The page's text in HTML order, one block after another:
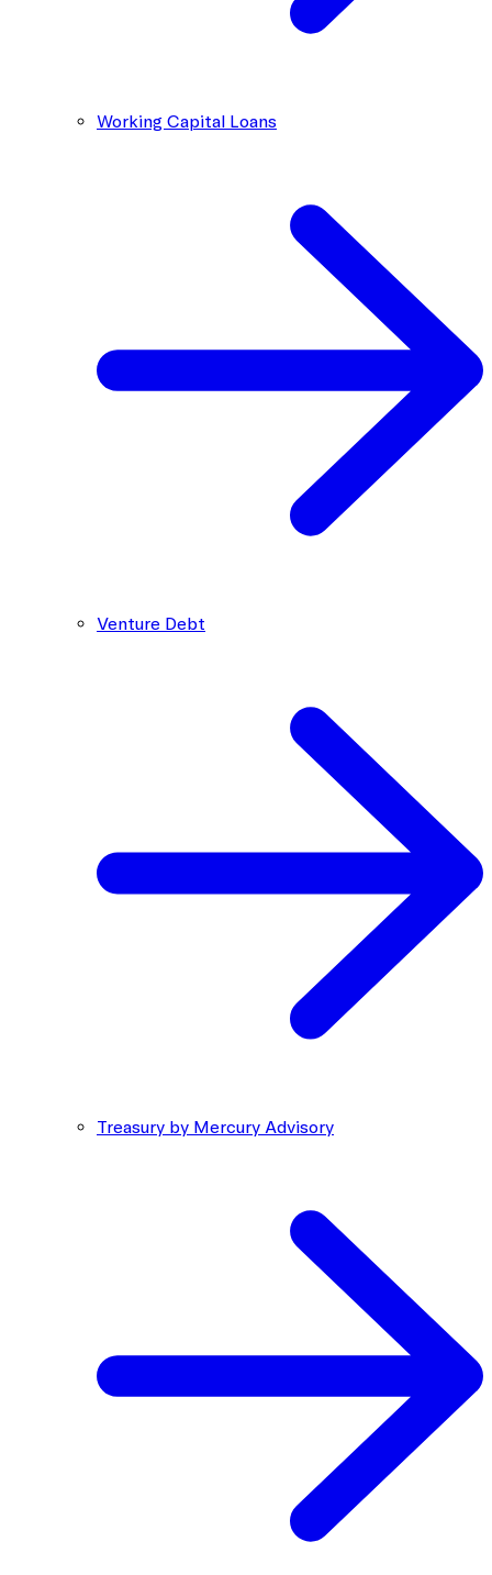
Working Capital Loans
Venture Debt
Treasury by Mercury Advisory